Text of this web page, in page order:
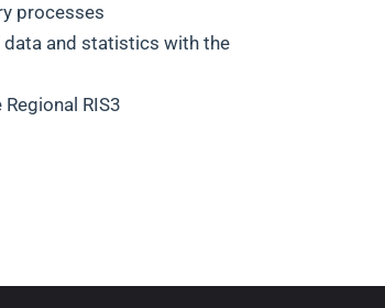
processes
data and statistics with the
RIS3